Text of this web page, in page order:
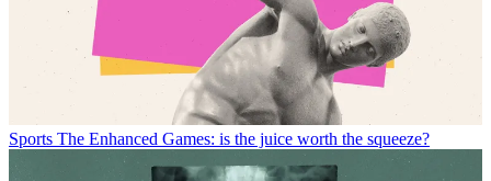
Sports The Enhanced Games: is the juice worth the squeeze?